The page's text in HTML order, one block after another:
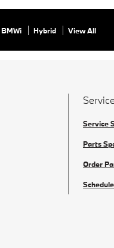
BMWi Hybrid View All
Service
Parts
Order